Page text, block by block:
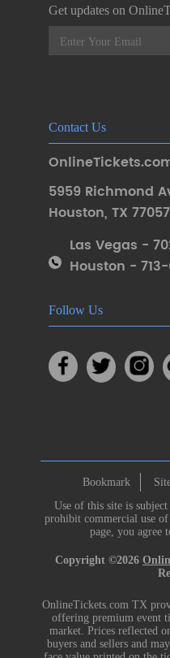
Get updates on
Contact Us
5959 Richmond
Houston, TX 77057
Las Vegas -
Houston -
Follow Us
Bookmark
Use of this site is subject
prohibit commercial use
page, you agree
Copyright ©2026
OnlineTickets.com TX
offering premium event
market. Prices reflected
buyers and sellers and